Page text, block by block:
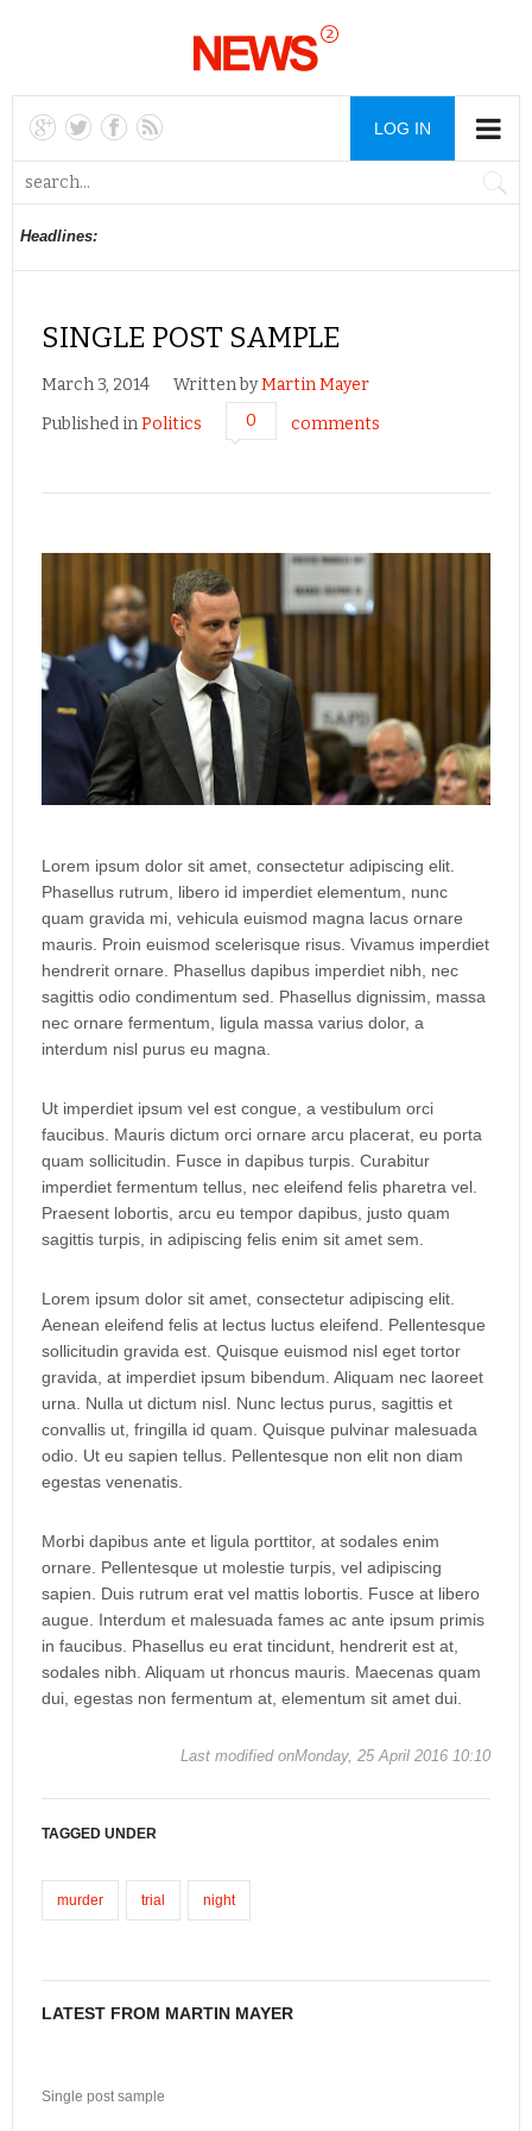
LOG IN
Headlines:
SINGLE POST SAMPLE
March 3, 2014 Written byMartin Mayer
Published inPolitics 0 comments
Lorem ipsum dolor sit amet, consectetur adipiscing elit.
Phasellus rutrum, libero id imperdiet elementum, nunc
quam gravida mi, vehicula euismod magna lacus ornare
mauris. Proin euismod scelerisque risus. Vivamus imperdiet
hendrerit ornare. Phasellus dapibus imperdiet nibh, nec
sagittis odio condimentum sed. Phasellus dignissim, massa
nec ornare fermentum, ligula massa varius dolor, a
interdum nisl purus eu magna.
Ut imperdiet ipsum vel est congue, a vestibulum orci
faucibus. Mauris dictum orci ornare arcu placerat, eu porta
quam sollicitudin. Fusce in dapibus turpis. Curabitur
imperdiet fermentum tellus, nec eleifend felis pharetra vel.
Praesent lobortis, arcu eu tempor dapibus, justo quam
sagittis turpis, in adipiscing felis enim sit amet sem.
Lorem ipsum dolor sit amet, consectetur adipiscing elit.
Aenean eleifend felis at lectus luctus eleifend. Pellentesque
sollicitudin gravida est. Quisque euismod nisl eget tortor
gravida, at imperdiet ipsum bibendum. Aliquam nec laoreet
urna. Nulla ut dictum nisl. Nunc lectus purus, sagittis et
convallis ut, fringilla id quam. Quisque pulvinar malesuada
odio. Ut eu sapien tellus. Pellentesque non elit non diam
egestas venenatis.
Morbi dapibus ante et ligula porttitor, at sodales enim
ornare. Pellentesque ut molestie turpis, vel adipiscing
sapien. Duis rutrum erat vel mattis lobortis. Fusce at libero
augue. Interdum et malesuada fames ac ante ipsum primis
in faucibus. Phasellus eu erat tincidunt, hendrerit est at,
sodales nibh. Aliquam ut rhoncus mauris. Maecenas quam
dui, egestas non fermentum at, elementum sit amet dui.
Last modified onMonday, 25 April 2016 10:10
TAGGED UNDER
murder trial night
LATEST FROM MARTIN MAYER
Single post sample